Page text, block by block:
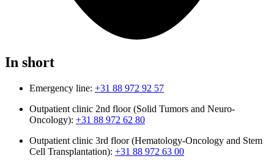
In short
Emergency line: +31 88 972 92 57
Outpatient clinic 2nd floor (Solid Tumors and Neuro-
Oncology): +31 88 972 62 80
Outpatient clinic 3rd floor (Hematology-Oncology and Stem
Cell Transplantation): +31 88 972 63 00